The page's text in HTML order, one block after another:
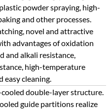
powder spraying, high-
and other processes.
novel and attractive
advantages of oxidation
and alkali resistance,
high-temperature
easy cleaning.
double-layer structure.
guide partitions realize